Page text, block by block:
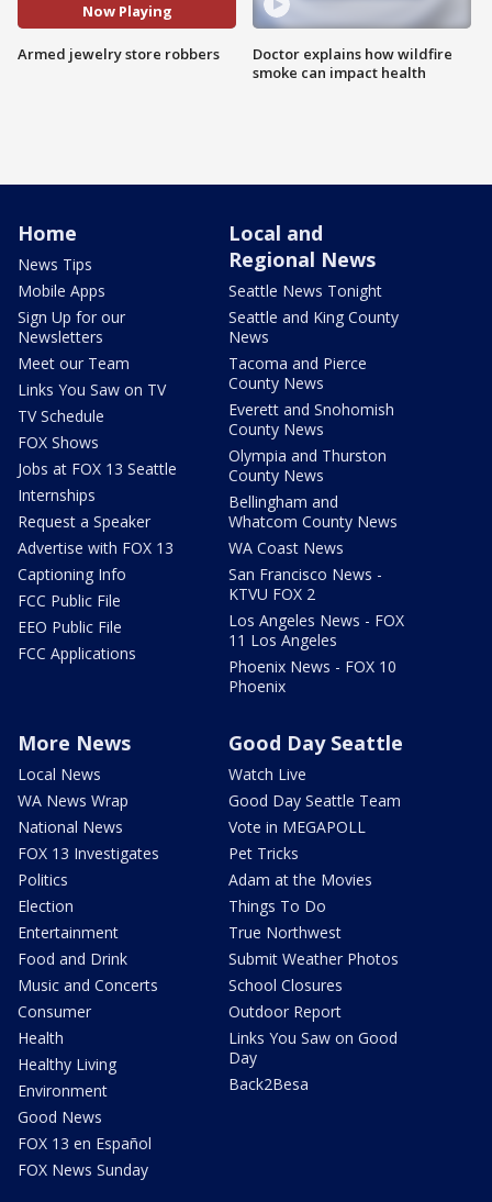
Now Playing
Armed jewelry store robbers
Doctor explains how wildfire
smoke can impact health
Home
News Tips
Mobile Apps
Sign Up for our
Newsletters
Meet our Team
Links You Saw on TV
TV Schedule
FOX Shows
Jobs at FOX 13 Seattle
Internships
Request a Speaker
Advertise with FOX 13
Captioning Info
FCC Public File
EEO Public File
FCC Applications
Local and
Regional News
Seattle News Tonight
Seattle and King County
News
Tacoma and Pierce
County News
Everett and Snohomish
County News
Olympia and Thurston
County News
Bellingham and
Whatcom County News
WA Coast News
San Francisco News -
KTVU FOX 2
Los Angeles News - FOX
11 Los Angeles
Phoenix News - FOX 10
Phoenix
More News
Local News
WA News Wrap
National News
FOX 13 Investigates
Politics
Election
Entertainment
Food and Drink
Music and Concerts
Consumer
Health
Healthy Living
Environment
Good News
FOX 13 en Español
FOX News Sunday
Good Day Seattle
Watch Live
Good Day Seattle Team
Vote in MEGAPOLL
Pet Tricks
Adam at the Movies
Things To Do
True Northwest
Submit Weather Photos
School Closures
Outdoor Report
Links You Saw on Good
Day
Back2Besa